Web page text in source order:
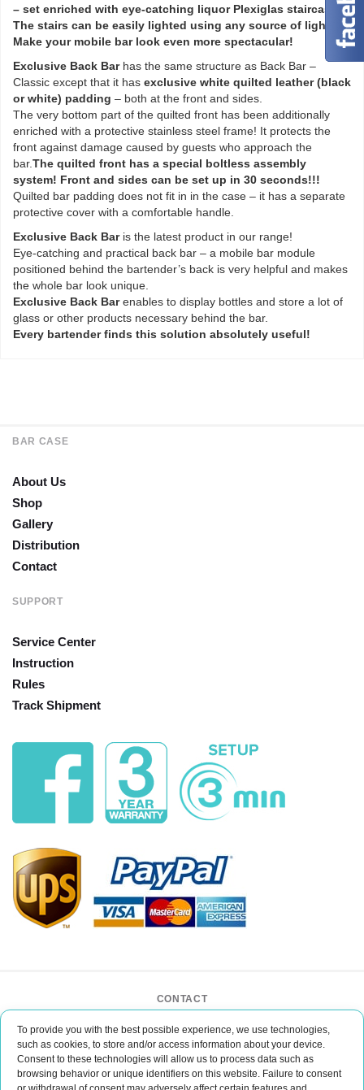
To provide you with the best possible experience, we use technologies,
such as cookies, to store and/or access information about your device.
Consent to these technologies will allow us to process data such as
browsing behavior or unique identifiers on this website. Failure to consent
– set enriched with eye-catching liquor Plexiglas staircase.
The stairs can be easily lighted using any source of lighting.
Make your mobile bar look even more spectacular!
Exclusive Back Barhas the same structure as Back Bar –
Classic except that it has exclusive white quilted leather (black
or white) padding – both at the front and sides.
The very bottom part of the quilted front has been additionally
enriched with a protective stainless steel frame! It protects the
front against damage caused by guests who approach the
bar.The quilted front has a special boltless assembly
system! Front and sides can be set up in 30 seconds!!!
Quilted bar padding does not fit in in the case – it has a separate
protective cover with a comfortable handle.
Exclusive Back Bar is the latest product in our range!
Eye-catching and practical back bar – a mobile bar module
positioned behind the bartender’s back is very helpful and makes
the whole bar look unique.
Exclusive Back Barenables to display bottles and store a lot of
glass or other products necessary behind the bar.
Every bartender finds this solution absolutely useful!
BAR CASE
About Us
Shop
Gallery
Distribution
Contact
SUPPORT
Service Center
Instruction
Rules
Track Shipment
CONTACT
ul. Lipińskiego 3/1
30-349 Kraków
POLAND